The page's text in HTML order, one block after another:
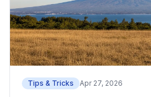
Tips & Tricks Apr 27, 2026